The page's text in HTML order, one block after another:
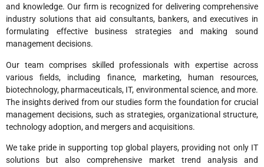
and knowledge. Our firm is recognized for delivering comprehensive
industry solutions that aid consultants, bankers, and executives in
formulating effective business strategies and making sound
management decisions.
Our team comprises skilled professionals with expertise across
various fields, including finance, marketing, human resources,
biotechnology, pharmaceuticals, IT, environmental science, and more.
The insights derived from our studies form the foundation for crucial
management decisions, such as strategies, organizational structure,
technology adoption, and mergers and acquisitions.
We take pride in supporting top global players, providing not only IT
solutions but also comprehensive market trend analysis and